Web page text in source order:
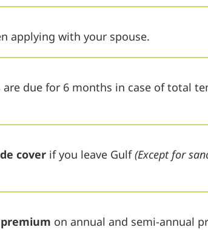
applying with your spouse.
are due for 6 months in case of total
coverif you leave Gulf(Except for
on annual and semi-annual